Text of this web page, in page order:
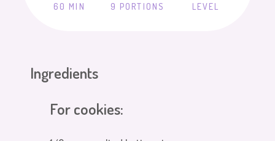
60 MIN 9 PORTIONS
LEVEL
Ingredients
For cookies: